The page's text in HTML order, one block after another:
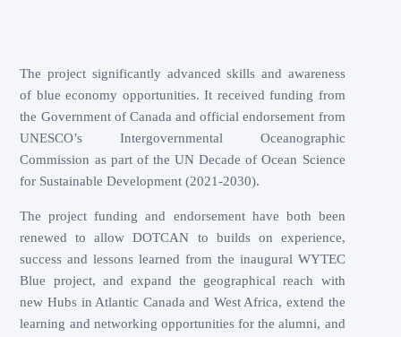
The project significantly advanced skills and awareness
of blue economy opportunities. It received funding from
the Government of Canada and official endorsement from
UNESCO’s Intergovernmental Oceanographic
Commission as part of the UN Decade of Ocean Science
for Sustainable Development (2021-2030).
The project funding and endorsement have both been
renewed to allow DOTCAN to builds on experience,
success and lessons learned from the inaugural WYTEC
Blue project, and expand the geographical reach with
new Hubs in Atlantic Canada and West Africa, extend the
learning and networking opportunities for the alumni, and